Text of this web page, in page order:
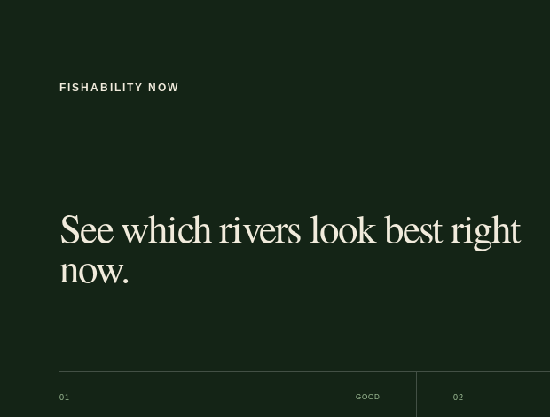
FISHABILITY NOW
See which rivers look best right
now.
01 GOOD 02